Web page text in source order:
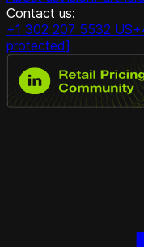
Contact us:
+1 302 207 5532 US
protected]